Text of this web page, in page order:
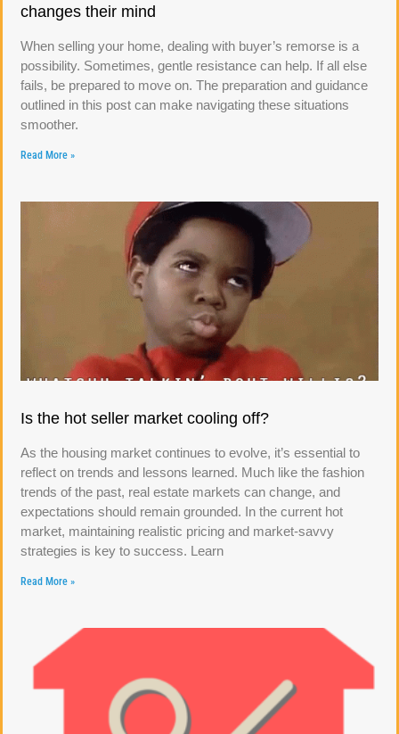
changes their mind
When selling your home, dealing with buyer’s remorse is a
possibility. Sometimes, gentle resistance can help. If all else
fails, be prepared to move on. The preparation and guidance
outlined in this post can make navigating these situations
smoother.
Read More »
Is the hot seller market cooling off?
As the housing market continues to evolve, it’s essential to
reflect on trends and lessons learned. Much like the fashion
trends of the past, real estate markets can change, and
expectations should remain grounded. In the current hot
market, maintaining realistic pricing and market-savvy
strategies is key to success. Learn
Read More »